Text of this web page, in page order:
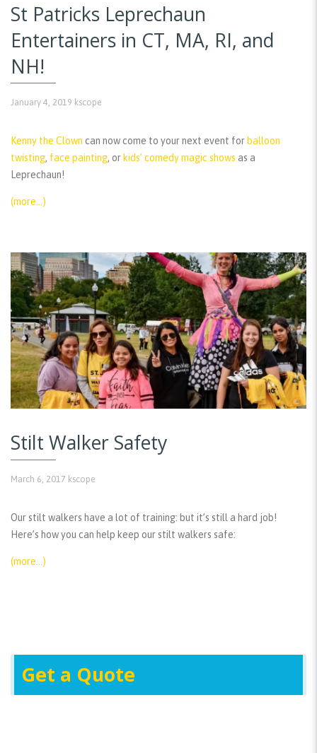
St Patricks Leprechaun
Entertainers in CT, MA, RI, and
NH!
January 4, 2019 kscope
Kenny the Clown can now come to your next event for balloon
twisting, face painting, or kids’ comedy magic shows as a
Leprechaun!
(more…)
Stilt Walker Safety
March 6, 2017 kscope
Our stilt walkers have a lot of training: but it’s still a hard job!
Here’s how you can help keep our stilt walkers safe:
(more…)
Get a Quote